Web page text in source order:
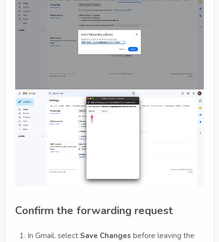
Confirm the forwarding request
In Gmail, select Save Changes before leaving the